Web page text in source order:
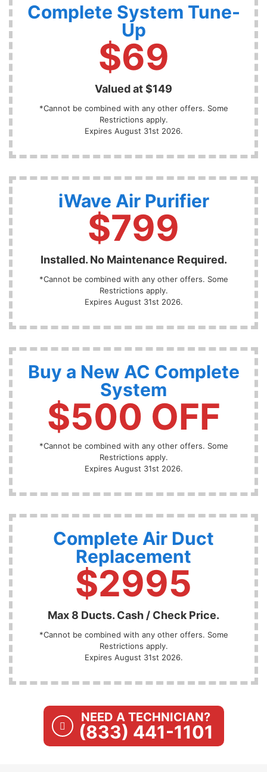
Complete System Tune-
Up
$69
Valued at $149
*Cannot be combined with any other offers. Some
Restrictions apply.
Expires August 31st 2026.
iWave Air Purifier
$799
Installed. No Maintenance Required.
*Cannot be combined with any other offers. Some
Restrictions apply.
Expires August 31st 2026.
Buy a New AC Complete
System
$500 OFF
*Cannot be combined with any other offers. Some
Restrictions apply.
Expires August 31st 2026.
Complete Air Duct
Replacement
$2995
Max 8 Ducts. Cash / Check Price.
*Cannot be combined with any other offers. Some
Restrictions apply.
Expires August 31st 2026.
NEED A TECHNICIAN?
(833) 441-1101